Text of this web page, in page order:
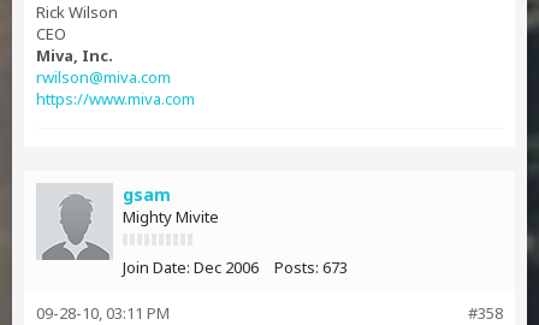
Rick Wilson
CEO
Miva, Inc.
rwilson@miva.com
https://www.miva.com
gsam
Mighty Mivite
Join Date: Dec 2006 Posts: 673
#358
09-28-10, 03:11 PM